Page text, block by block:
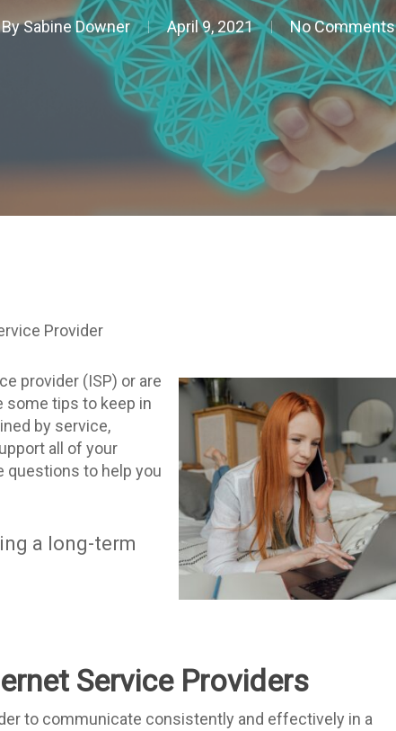
BySabine Downer April 9, 2021 No Comments
Provider
provider (ISP) or are
some tips to keep in
by service,
all of your
questions to help you
a long-term
Service Providers
to communicate consistently and effectively in a